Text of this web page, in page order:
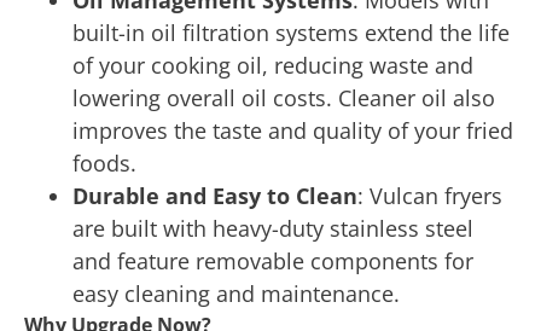
built-in oil filtration systems extend the life
of your cooking oil, reducing waste and
lowering overall oil costs. Cleaner oil also
improves the taste and quality of your fried
foods.
Durable and Easy to Clean: Vulcan fryers
are built with heavy-duty stainless steel
and feature removable components for
easy cleaning and maintenance.
Why Upgrade Now?